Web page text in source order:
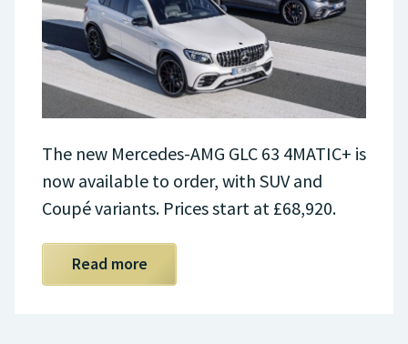
The new Mercedes-AMG GLC 63 4MATIC+ is
now available to order, with SUV and
Coupé variants. Prices start at £68,920.
Read more